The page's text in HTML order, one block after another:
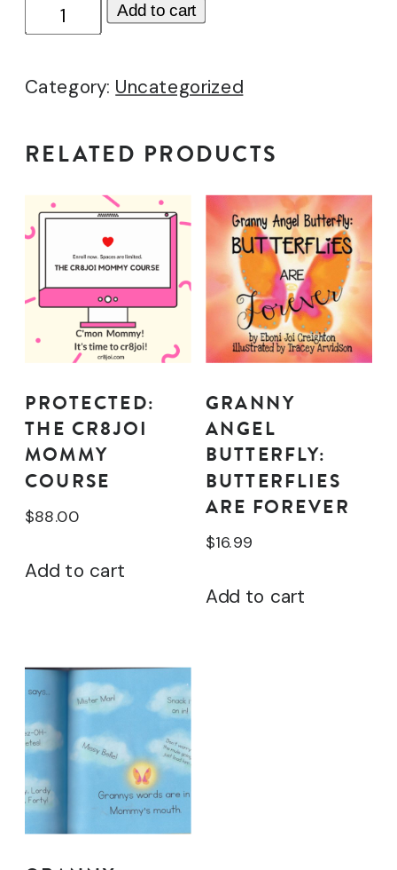
Pop's
quantity
Add to cart
Category: Uncategorized
RELATED PRODUCTS
PROTECTED:
THE CR8JOI
MOMMY
COURSE
$88.00
Add to cart
GRANNY
ANGEL
BUTTERFLY:
BUTTERFLIES
ARE FOREVER
$16.99
Add to cart